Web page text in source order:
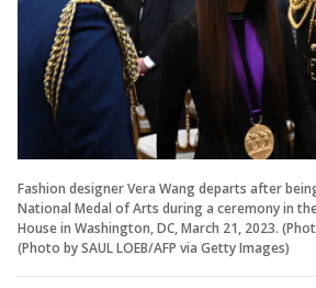
Fashion designer Vera Wang departs after
National Medal of Arts during a ceremony in
House in Washington, DC, March 21, 2023.
(Photo by SAUL LOEB/AFP via Getty Images)